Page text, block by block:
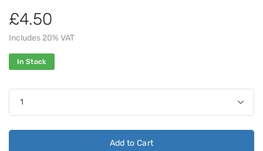
£4.50
Includes 20% VAT
In Stock
Add to Cart